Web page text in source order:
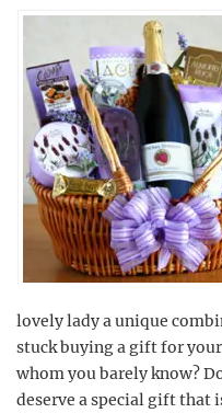
lovely lady a unique
stuck buying a gift for
whom you barely know?
deserve a special gift that